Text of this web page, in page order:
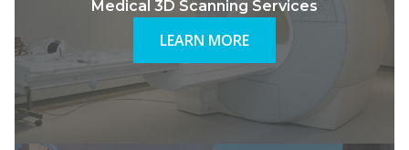
Medical 3D Scanning Services
LEARN MORE